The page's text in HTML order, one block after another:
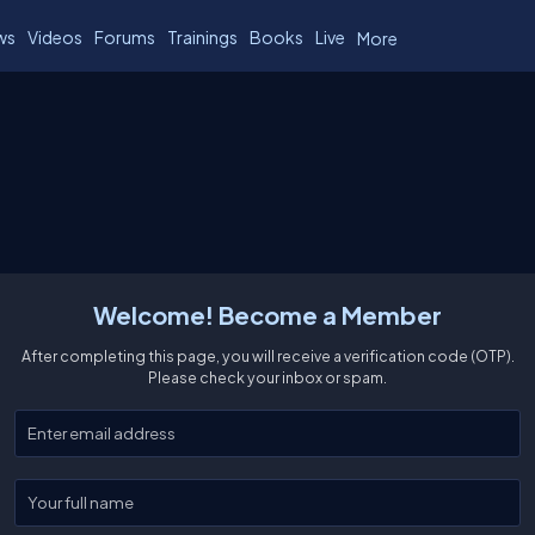
Videos Forums Trainings Books Live More
Welcome! Become a Member
After completing this page, you will receive a verification code (OTP).
Please check your inbox or spam.
Enter your email
Enter your full name